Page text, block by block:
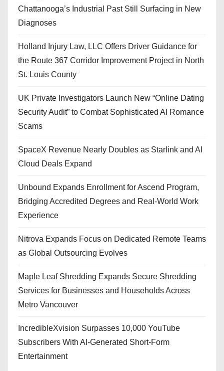
Chattanooga’s Industrial Past Still Surfacing in New
Diagnoses
Holland Injury Law, LLC Offers Driver Guidance for
the Route 367 Corridor Improvement Project in North
St. Louis County
UK Private Investigators Launch New “Online Dating
Security Audit” to Combat Sophisticated AI Romance
Scams
SpaceX Revenue Nearly Doubles as Starlink and AI
Cloud Deals Expand
Unbound Expands Enrollment for Ascend Program,
Bridging Accredited Degrees and Real-World Work
Experience
Nitrova Expands Focus on Dedicated Remote Teams
as Global Outsourcing Evolves
Maple Leaf Shredding Expands Secure Shredding
Services for Businesses and Households Across
Metro Vancouver
IncredibleXvision Surpasses 10,000 YouTube
Subscribers With AI-Generated Short-Form
Entertainment